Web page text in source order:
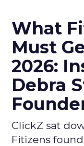
What
Must
2026:
Debra
ClickZ sat
Fitizens